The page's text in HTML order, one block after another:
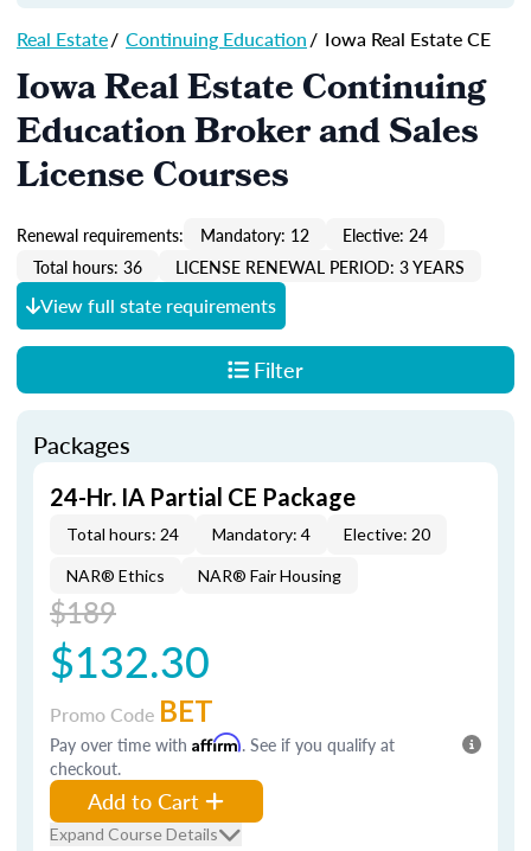
Real Estate/ Continuing Education/ Iowa Real Estate CE
Iowa Real Estate Continuing
Education Broker and Sales
License Courses
Renewal requirements: Mandatory: 12
Elective: 24
Total hours: 36
LICENSE RENEWAL PERIOD: 3 YEARS
View full state requirements
Filter
Packages
24-Hr. IA Partial CE Package
Total hours: 24 Mandatory: 4 Elective: 20
NAR® Ethics NAR® Fair Housing
$189
$132.30
Promo Code BET
Pay over time with Affirm. See if you qualify at
checkout.
Add to Cart
Expand Course Details